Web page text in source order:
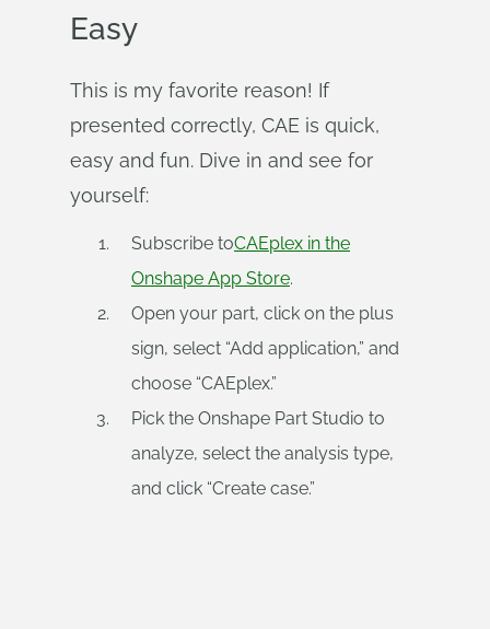
Easy
This is my favorite reason! If
presented correctly, CAE is quick,
easy and fun. Dive in and see for
yourself:
Subscribe toCAEplex in the
Onshape App Store.
Open your part, click on the plus
sign, select “Add application,” and
choose “CAEplex.”
Pick the Onshape Part Studio to
analyze, select the analysis type,
and click “Create case.”